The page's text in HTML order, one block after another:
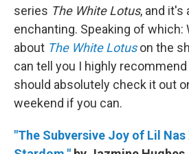
series The White Lotus, and it's
enchanting. Speaking of which:
about The White Lotus on the
can tell you I highly
should absolutely check it out
weekend if you can.
"The Subversive Joy of Lil Nas